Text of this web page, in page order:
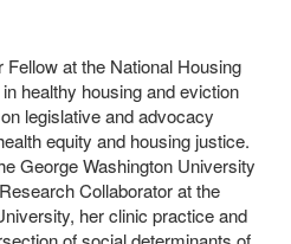
at the National Housing
healthy housing and eviction
legislative and advocacy
equity and housing justice.
George Washington University
Collaborator at the
her clinic practice and